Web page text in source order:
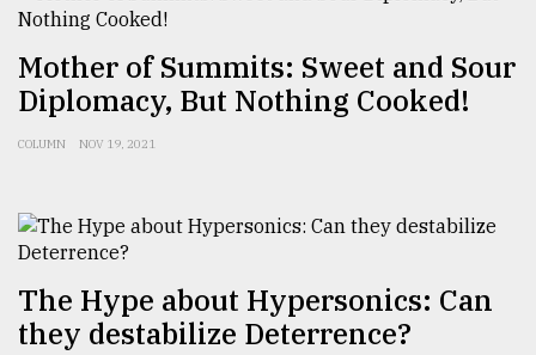
Mother of Summits: Sweet and Sour
Diplomacy, But Nothing Cooked!
COLUMN NOV 19, 2021
The Hype about Hypersonics: Can
they destabilize Deterrence?